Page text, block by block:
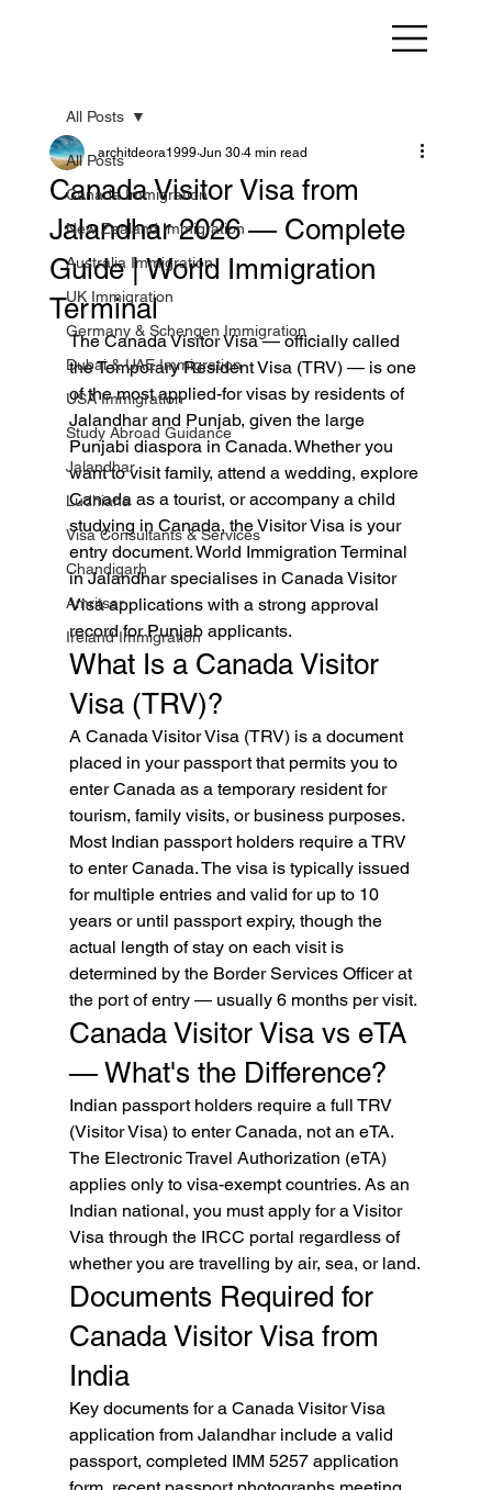
All Posts
Canada Immigration
New Zealand Immigration
Australia Immigration
UK Immigration
Germany & Schengen Immigration
Dubai & UAE Immigration
USA Immigration
Study Abroad Guidance
Jalandhar
Ludhiana
Visa Consultants & Services
Chandigarh
Amritsar
Ireland Immigration
All Posts
Canada Visitor Visa from
Jalandhar 2026 — Complete
Guide | World Immigration
Terminal
architdeora1999 Jun 30 4 min read
The Canada Visitor Visa — officially called
the Temporary Resident Visa (TRV) — is one
of the most applied-for visas by residents of
Jalandhar and Punjab, given the large
Punjabi diaspora in Canada. Whether you
want to visit family, attend a wedding, explore
Canada as a tourist, or accompany a child
studying in Canada, the Visitor Visa is your
entry document. World Immigration Terminal
in Jalandhar specialises in Canada Visitor
Visa applications with a strong approval
record for Punjab applicants.
What Is a Canada Visitor
Visa (TRV)?
A Canada Visitor Visa (TRV) is a document
placed in your passport that permits you to
enter Canada as a temporary resident for
tourism, family visits, or business purposes.
Most Indian passport holders require a TRV
to enter Canada. The visa is typically issued
for multiple entries and valid for up to 10
years or until passport expiry, though the
actual length of stay on each visit is
determined by the Border Services Officer at
the port of entry — usually 6 months per visit.
Canada Visitor Visa vs eTA
— What's the Difference?
Indian passport holders require a full TRV
(Visitor Visa) to enter Canada, not an eTA.
The Electronic Travel Authorization (eTA)
applies only to visa-exempt countries. As an
Indian national, you must apply for a Visitor
Visa through the IRCC portal regardless of
whether you are travelling by air, sea, or land.
Documents Required for
Canada Visitor Visa from
India
Key documents for a Canada Visitor Visa
application from Jalandhar include a valid
passport, completed IMM 5257 application